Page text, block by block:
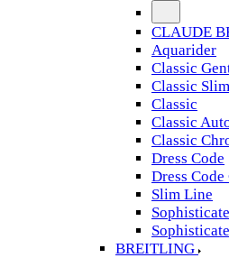
CLAUDE
Aquarider
Classic
Classic
Classic
Classic
Classic
Dress Code
Dress
Slim Line
BREITLING